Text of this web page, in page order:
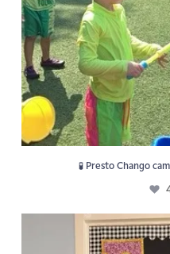
🧪 Presto Chango
F U N is the vibe